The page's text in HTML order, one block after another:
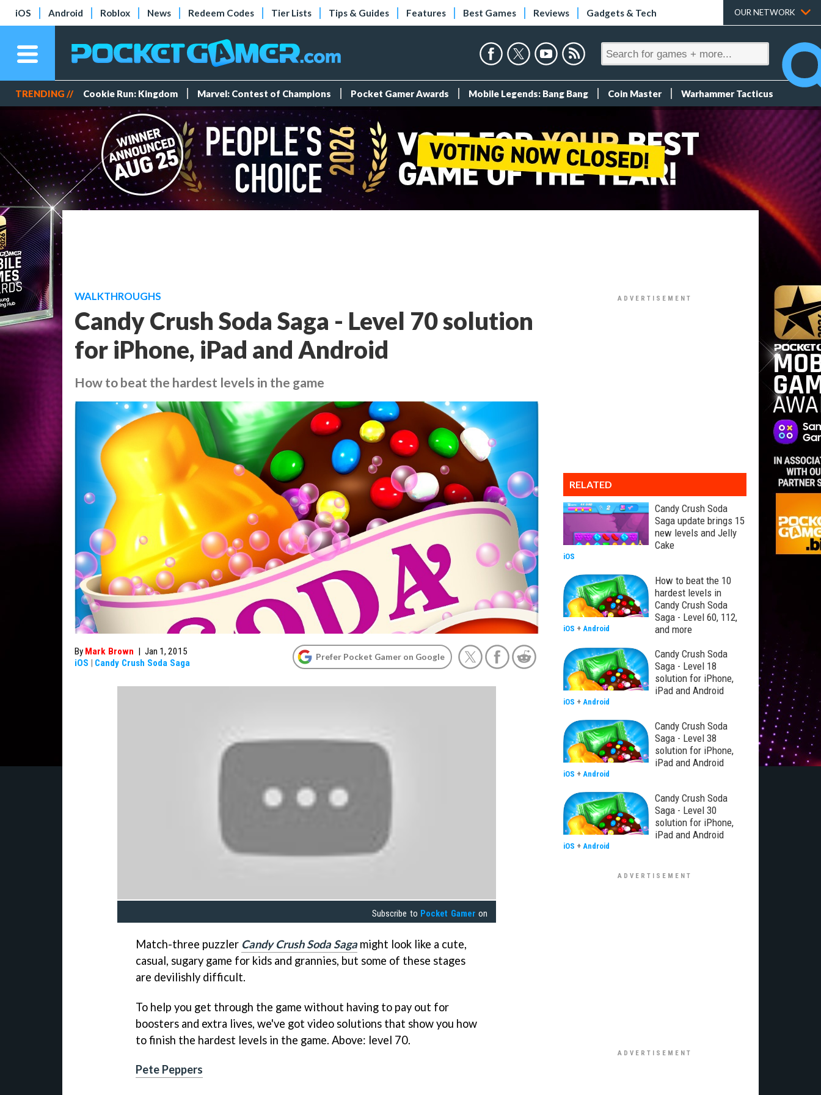
iOS Android Roblox News Redeem Codes Tier Lists Tips & Guides Features Best Games Reviews Gadgets & Tech OUR NETWORK
TRENDING // Cookie Run: Kingdom Marvel: Contest of Champions Pocket Gamer Awards Mobile Legends: Bang Bang Coin Master Warhammer Tacticus
WALKTHROUGHS
Candy Crush Soda Saga - Level 70 solution
for iPhone, iPad and Android
How to beat the hardest levels in the game
By Mark Brown | Jan 1, 2015
iOS | Candy Crush Soda Saga
Prefer Pocket Gamer on Google
Subscribe to Pocket Gamer on
Match-three puzzler Candy Crush Soda Saga might look like a cute,
casual, sugary game for kids and grannies, but some of these stages
are devilishly difficult.
To help you get through the game without having to pay out for
boosters and extra lives, we've got video solutions that show you how
to finish the hardest levels in the game. Above: level 70.
Pete Peppers
RELATED
Candy Crush Soda
Saga update brings 15
new levels and Jelly
Cake
iOS
How to beat the 10
hardest levels in
Candy Crush Soda
Saga - Level 60, 112,
and more
iOS + Android
Candy Crush Soda
Saga - Level 18
solution for iPhone,
iPad and Android
iOS + Android
Candy Crush Soda
Saga - Level 38
solution for iPhone,
iPad and Android
iOS + Android
Candy Crush Soda
Saga - Level 30
solution for iPhone,
iPad and Android
iOS + Android